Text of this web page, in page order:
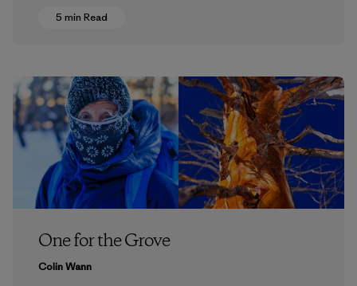
5 min Read
One for the Grove
Colin Wann